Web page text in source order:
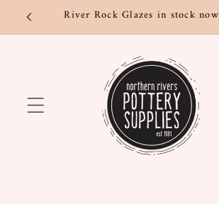
Skip to
content
River Rock Glazes in stock now